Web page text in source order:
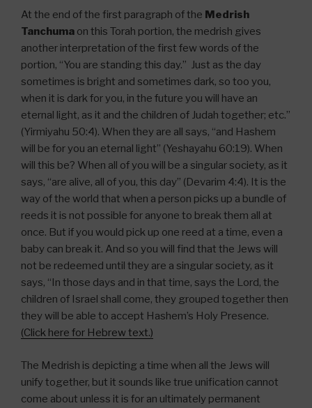
At the end of the first paragraph of the Medrish
Tanchuma on this Torah portion, the medrish gives
another interpretation of the first few words of the
portion, “You are standing this day.” Just as the day
sometimes is bright and sometimes dark, so too you,
when it is dark for you, in the future you will have an
eternal light, as it and the children of Judah together; etc.”
(Yirmiyahu 50:4). When they are all says, “and Hashem
will be for you an eternal light” (Yeshayahu 60:19). When
will this be? When all of you will be a singular society, as it
says, “are alive, all of you, this day” (Devarim 4:4). It is the
way of the world that when a person picks up a bundle of
reeds it is not possible for anyone to break them all at
once. But if you would pick up one reed at a time, even a
baby can break it. And so you will find that the Jews will
not be redeemed until they are a singular society, as it
says, “In those days and in that time, says the Lord, the
children of Israel shall come, they grouped together then
they will be able to accept Hashem’s Holy Presence.
(Click here for Hebrew text.)
The Medrish is depicting a time when all the Jews will
unify together, but it sounds like true unification cannot
come about unless it is for an ultimately permanent